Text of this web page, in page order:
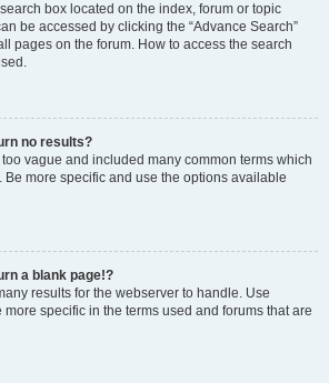
box located on the index, forum or topic
be accessed by clicking the “Advance Search”
pages on the forum. How to access the search
no results?
vague and included many common terms which
more specific and use the options available
a blank page!?
results for the webserver to handle. Use
more specific in the terms used and forums that are